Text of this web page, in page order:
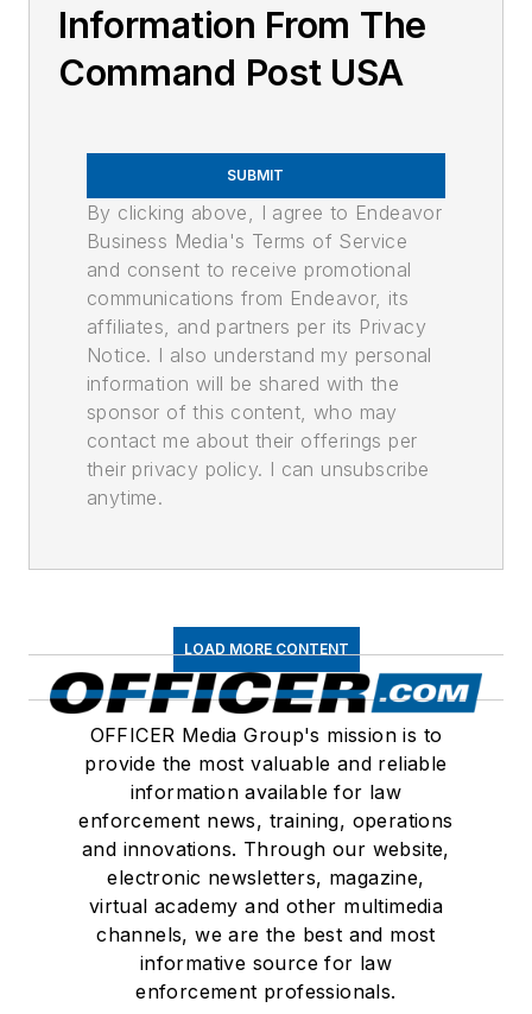
Information From The
Command Post USA
SUBMIT
By clicking above, I agree to Endeavor
Business Media's Terms of Service
and consent to receive promotional
communications from Endeavor, its
affiliates, and partners per its Privacy
Notice. I also understand my personal
information will be shared with the
sponsor of this content, who may
contact me about their offerings per
their privacy policy. I can unsubscribe
anytime.
LOAD MORE CONTENT
OFFICER Media Group's mission is to
provide the most valuable and reliable
information available for law
enforcement news, training, operations
and innovations. Through our website,
electronic newsletters, magazine,
virtual academy and other multimedia
channels, we are the best and most
informative source for law
enforcement professionals.